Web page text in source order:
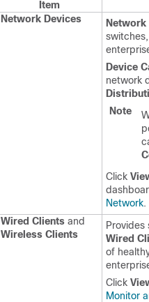
Item
Network Devices
Network
Device
network
Note
Click
Network.
Wired Clients and
Wireless Clients
Wired
of
Click
Monitor